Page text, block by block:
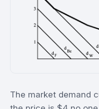
The market demand